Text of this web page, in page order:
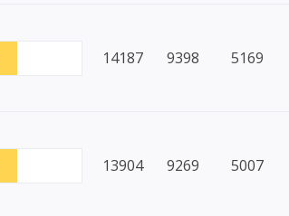
14187 9398 5169
13904 9269 5007